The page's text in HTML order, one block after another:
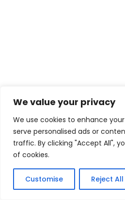
We value your privacy
We use cookies to enhance
serve personalised ads or
traffic. By clicking "Accept All",
of cookies.
Customise Reject All